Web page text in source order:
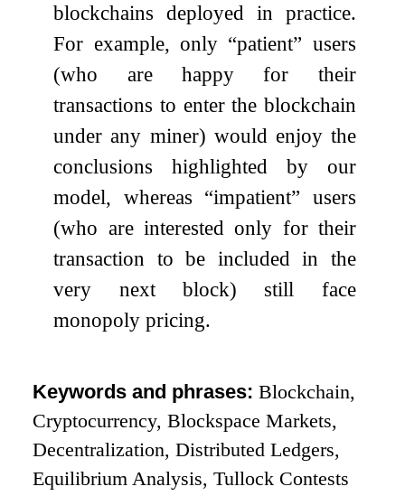
blockchains deployed in practice.
For example, only “patient” users
(who are happy for their
transactions to enter the blockchain
under any miner) would enjoy the
conclusions highlighted by our
model, whereas “impatient” users
(who are interested only for their
transaction to be included in the
very next block) still face
monopoly pricing.
Keywords and phrases:Blockchain,
Cryptocurrency, Blockspace Markets,
Decentralization, Distributed Ledgers,
Equilibrium Analysis, Tullock Contests